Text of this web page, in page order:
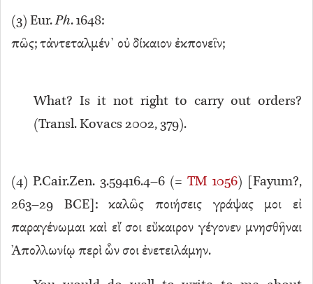
(3) Eur.Ph. 1648:
πῶς; τἀντεταλμέν᾿ οὐ δίκαιον ἐκπονεῖν;
What? Is it not right to carry out orders?
(Transl. Kovacs 2002, 379).
(4) P.Cair.Zen. 3.59416.4–6 (= TM 1056) [Fayum?,
263–29 BCE]: καλῶς ποιήσεις γράψας μοι εἰ
παραγένωμαι καὶ εἴ σοι εὔκαιρον γέγονεν μνησθῆναι
Ἀπολλωνίῳ περὶ ὧν σοι ἐνετειλάμην.